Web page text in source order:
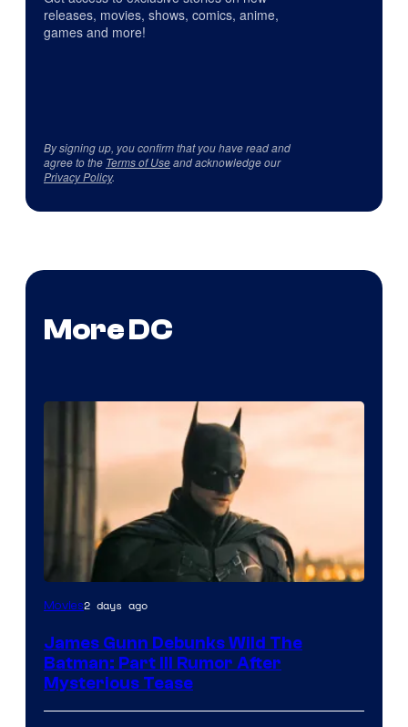
releases, movies, shows, comics, anime,
games and more!
By signing up, you confirm that you have read and
agree to the Terms of Useand acknowledge our
Privacy Policy.
More DC
Movies2 days ago
James Gunn Debunks Wild The
Batman: Part III Rumor After
Mysterious Tease